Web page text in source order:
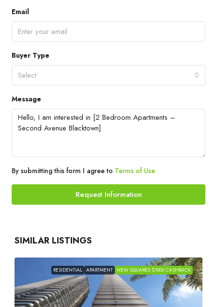
Email
Buyer Type
Select
Message
By submitting this form I agree to Terms of Use
Request Information
SIMILAR LISTINGS
RESIDENTIAL APARTMENT NEW SQUARES $1000 CASHBACK